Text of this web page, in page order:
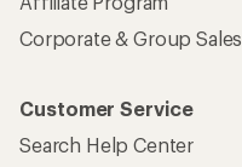
Corporate & Group Sales
Customer Service
Search Help Center